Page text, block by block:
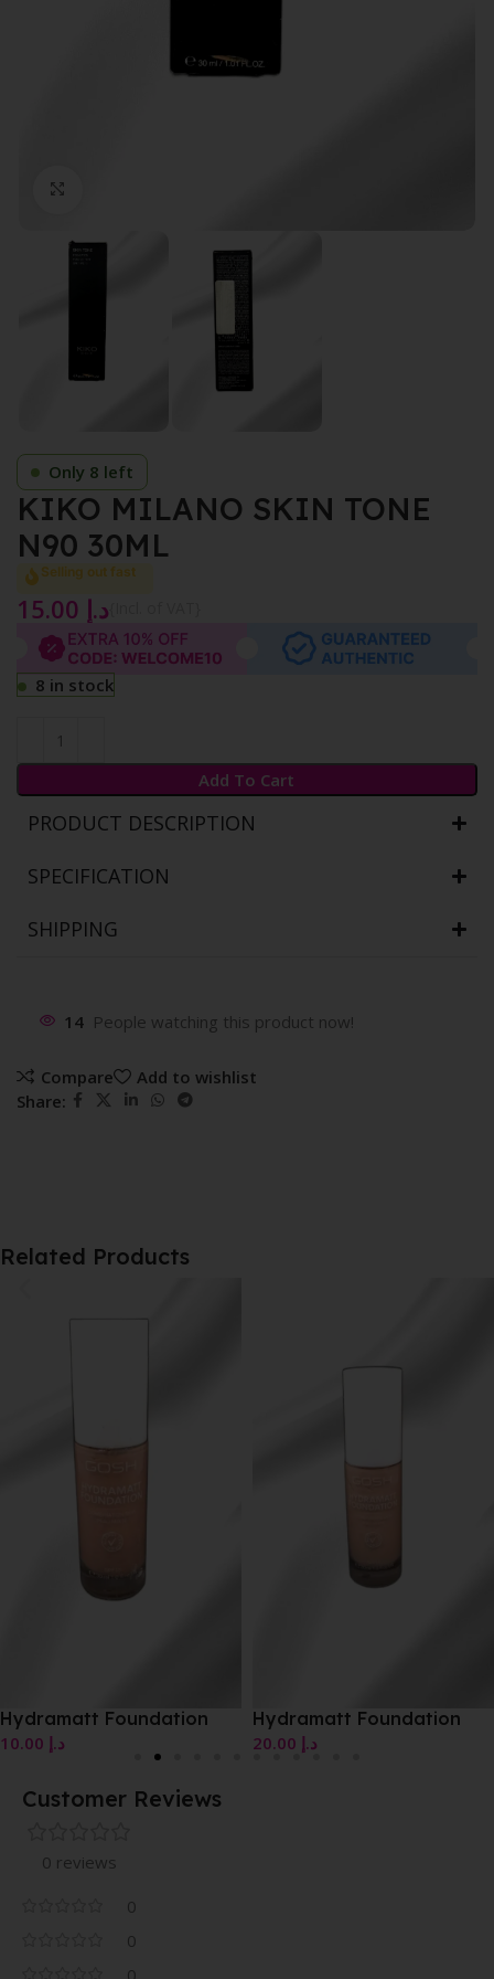
Only 8 left
KIKO MILANO SKIN TONE
N90 30ML
Selling out fast
د.إ
8 in stock
Add To Cart
PRODUCT DESCRIPTION
SPECIFICATION
SHIPPING
14 People watching this product now!
Compare
Add to wishlist
Share:
Related Products
Hydramatt Foundation
د.إ
Hydramatt Foundation
د.إ
Customer Reviews
0 reviews
0
0
0